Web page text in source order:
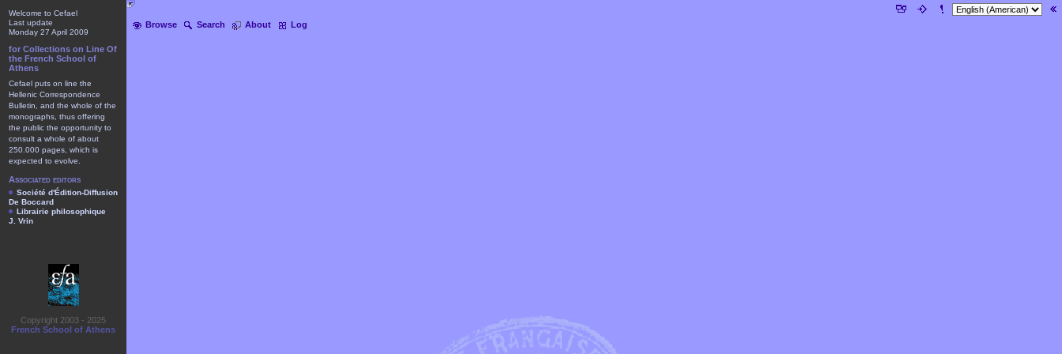
Browse Search About Log
Welcome to Cefael
Last update
Monday 27 April 2009
for Collections on Line Of
the French School of
Athens
Cefael puts on line the
Hellenic Correspondence
Bulletin, and the whole of the
monographs, thus offering
the public the opportunity to
consult a whole of about
250.000 pages, which is
expected to evolve.
Associated editors
Société d'Édition-Diffusion
De Boccard
Librairie philosophique
J. Vrin
Copyright 2003 - 2025
French School of Athens